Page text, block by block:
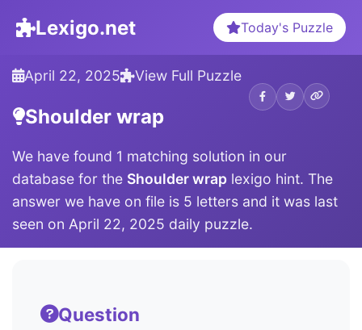
Lexigo.net Today's Puzzle
April 22, 2025 View Full Puzzle
Shoulder wrap
We have found 1 matching solution in our
database for the Shoulder wrap lexigo hint. The
answer we have on file is 5 letters and it was last
seen on April 22, 2025 daily puzzle.
Question